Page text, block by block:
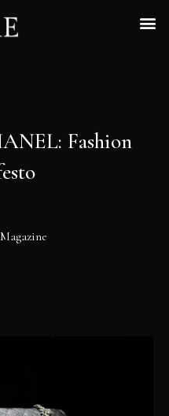
Fashion